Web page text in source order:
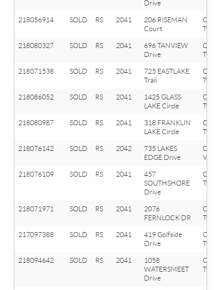
Drive
218056914 SOLD RS 2041
206 RISEMAN
Court
Twp
218080327 SOLD RS 2041
696 TANVIEW
Drive
Twp
218071538 SOLD RS 2041
725 EASTLAKE
Trail
Twp
218086052 SOLD RS 2041
1425 GLASS
LAKE Circle
Twp
218080987 SOLD RS 2041
318 FRANKLIN
LAKE Circle
Twp
218076142 SOLD RS 2042
735 LAKES
EDGE Drive
Vlg
218076109 SOLD RS 2041
457
SOUTHSHORE
Drive
Twp
218071971 SOLD RS 2041
2076
FERNLOCK DR
Twp
217097388 SOLD RS 2041
419 Golfside
Drive
Twp
218094642 SOLD RS 2041
1058
WATERSMEET
Drive
Twp